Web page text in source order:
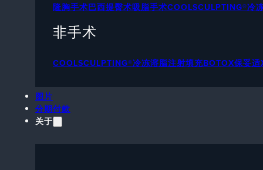
隆胸手术巴西提臀术吸脂手术COOLSCULPTING®冷
非手术
COOLSCULPTING®冷冻溶脂注射填充BOTOX保妥
图片
分期付款
关于